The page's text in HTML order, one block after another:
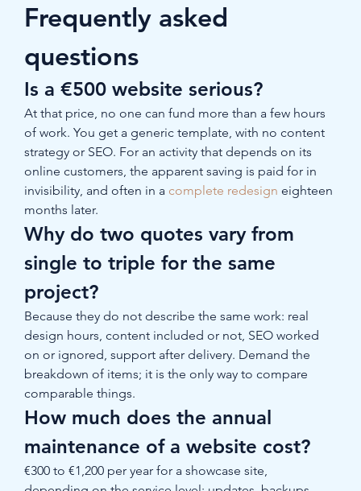
Frequently asked
questions
Is a €500 website serious?
At that price, no one can fund more than a few hours
of work. You get a generic template, with no content
strategy or SEO. For an activity that depends on its
online customers, the apparent saving is paid for in
invisibility, and often in a complete redesign eighteen
months later.
Why do two quotes vary from
single to triple for the same
project?
Because they do not describe the same work: real
design hours, content included or not, SEO worked
on or ignored, support after delivery. Demand the
breakdown of items; it is the only way to compare
comparable things.
How much does the annual
maintenance of a website cost?
€300 to €1,200 per year for a showcase site,